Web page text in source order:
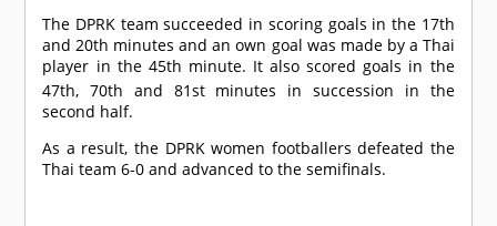
The DPRK team succeeded in scoring goals in the 17th
and 20th minutes and an own goal was made by a Thai
player in the 45th minute. It also scored goals in the
47th, 70th and 81st minutes in succession in the
second half.
As a result, the DPRK women footballers defeated the
Thai team 6-0 and advanced to the semifinals.